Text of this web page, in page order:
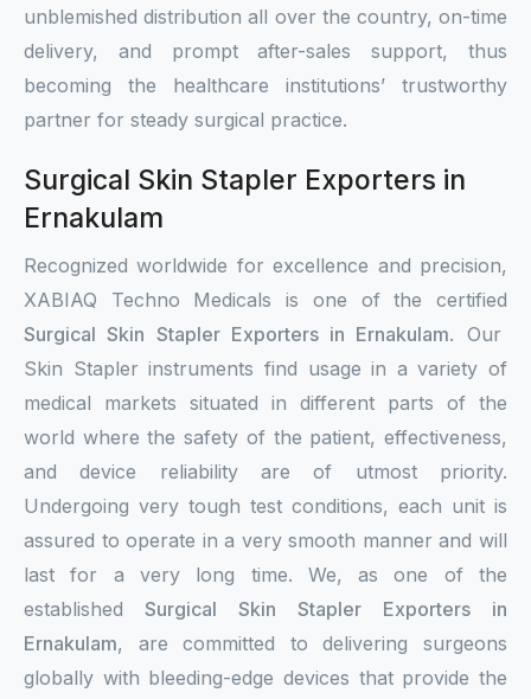
unblemished distribution all over the country, on-time
delivery, and prompt after-sales support, thus
becoming the healthcare institutions’ trustworthy
partner for steady surgical practice.
Surgical Skin Stapler Exporters in
Ernakulam
Recognized worldwide for excellence and precision,
XABIAQ Techno Medicals is one of the certified
Surgical Skin Stapler Exporters in Ernakulam. Our
Skin Stapler instruments find usage in a variety of
medical markets situated in different parts of the
world where the safety of the patient, effectiveness,
and device reliability are of utmost priority.
Undergoing very tough test conditions, each unit is
assured to operate in a very smooth manner and will
last for a very long time. We, as one of the
established Surgical Skin Stapler Exporters in
Ernakulam, are committed to delivering surgeons
globally with bleeding-edge devices that provide the